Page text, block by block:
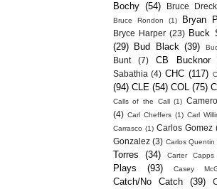
Bochy (54) Bruce
Bruce Rondon (1) Bryan
Bryce Harper (23) Buck
(29)
Bud Black (39)
Bunt (7) CB Bucknor
Sabathia (4) CHC (117)
(94) CLE (54) COL (75)
Calls of the Call (1)
(4) Carl Cheffers (1) Carl
Carrasco (1) Carlos Gomez
Gonzalez (3) Carlos Quentin
Torres
(34) Carter Capps
Plays
(93) Casey
Catch/No Catch (39)